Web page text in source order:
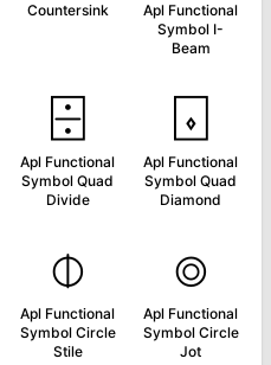
Countersink
Apl Functional
Symbol I-
Beam
⌹
Apl Functional
Symbol Quad
Divide
⌺
Apl Functional
Symbol Quad
Diamond
⌽
Apl Functional
Symbol Circle
Stile
⌾
Apl Functional
Symbol Circle
Jot